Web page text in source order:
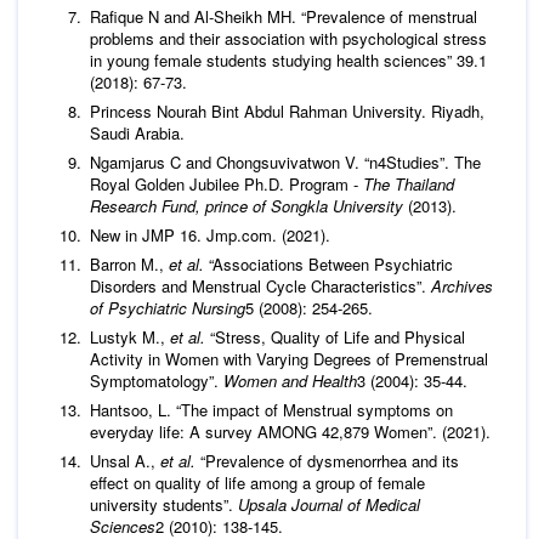
Rafique N and Al-Sheikh MH. “Prevalence of menstrual
problems and their association with psychological stress
in young female students studying health sciences” 39.1
(2018): 67-73.
Princess Nourah Bint Abdul Rahman University. Riyadh,
Saudi Arabia.
Ngamjarus C and Chongsuvivatwon V. “n4Studies”. The
Royal Golden Jubilee Ph.D. Program - The Thailand
Research Fund, prince of Songkla University (2013).
New in JMP 16. Jmp.com. (2021).
Barron M., et al. “Associations Between Psychiatric
Disorders and Menstrual Cycle Characteristics”.Archives
of Psychiatric Nursing5 (2008): 254-265.
Lustyk M., et al. “Stress, Quality of Life and Physical
Activity in Women with Varying Degrees of Premenstrual
Symptomatology”. Women and Health3 (2004): 35-44.
Hantsoo, L. “The impact of Menstrual symptoms on
everyday life: A survey AMONG 42,879 Women”. (2021).
Unsal A., et al. “Prevalence of dysmenorrhea and its
effect on quality of life among a group of female
university students”. Upsala Journal of Medical
Sciences2 (2010): 138-145.